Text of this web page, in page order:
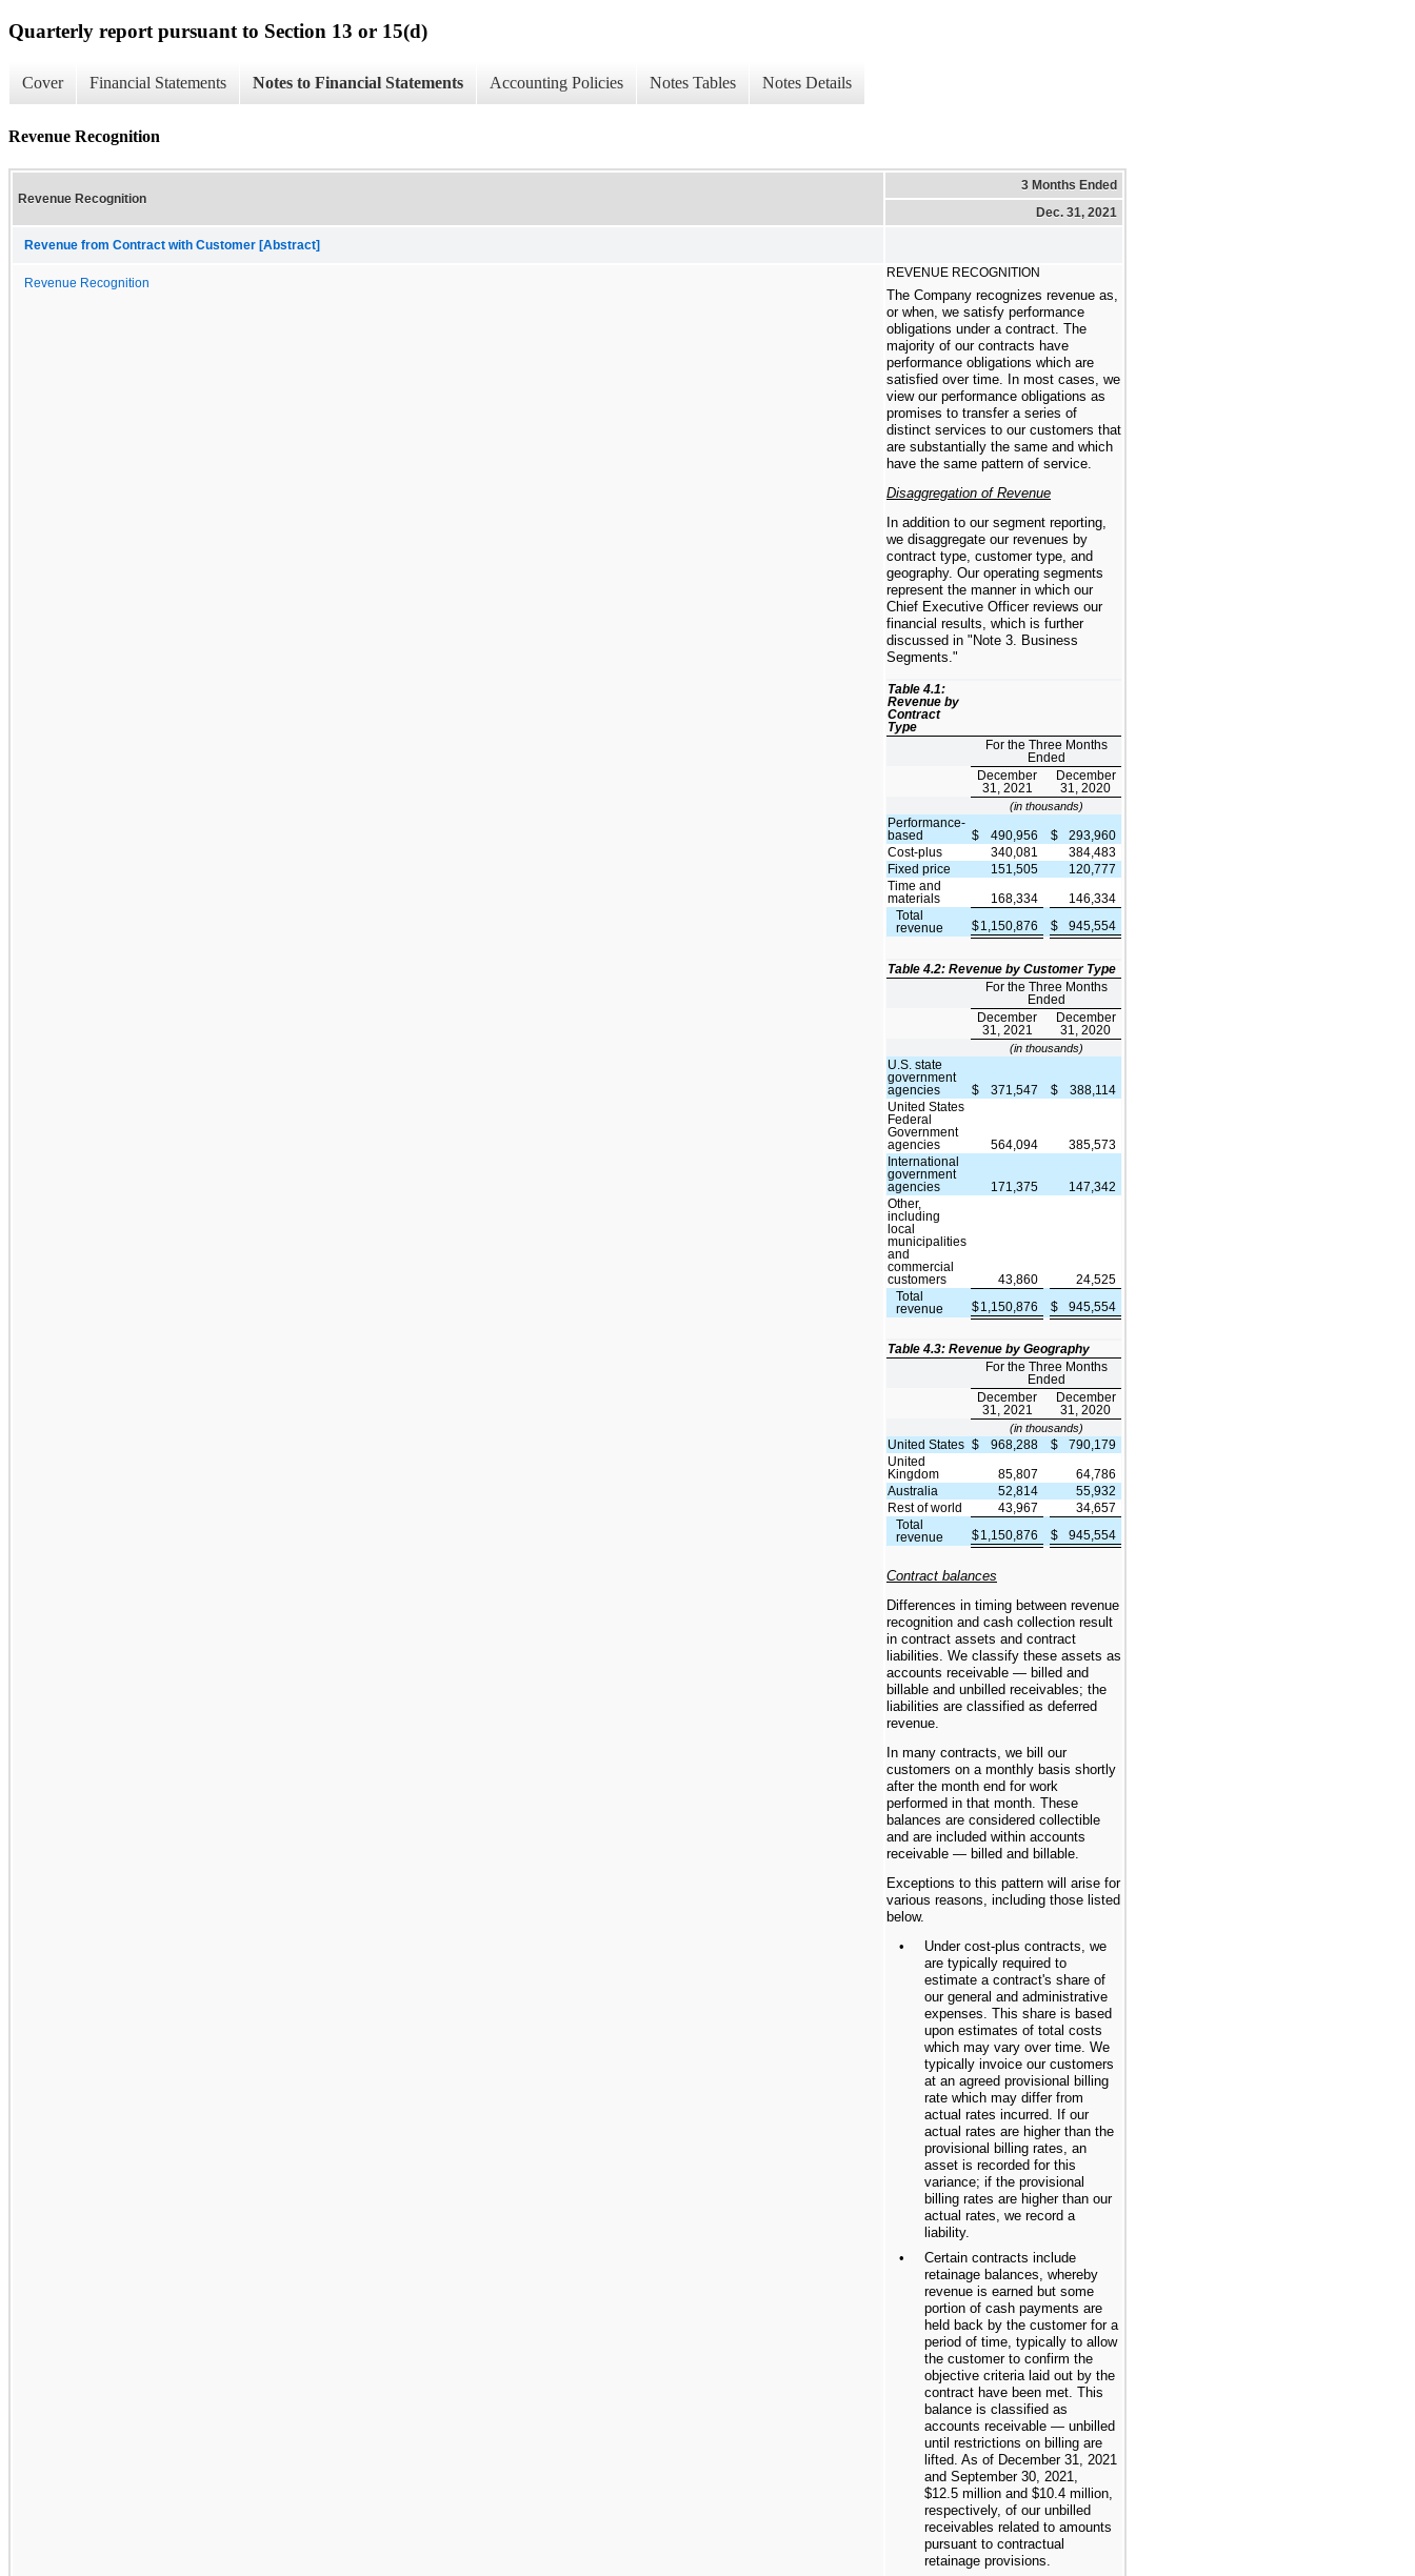
Quarterly report pursuant to Section 13 or 15(d)
Cover Financial Statements Notes to Financial Statements Accounting Policies Notes Tables Notes Details
Revenue Recognition
Revenue Recognition
3 Months Ended
Dec. 31, 2021
Revenue from Contract with Customer [Abstract]
Revenue Recognition
REVENUE RECOGNITION
The Company recognizes revenue as,
or when, we satisfy performance
obligations under a contract. The
majority of our contracts have
performance obligations which are
satisfied over time. In most cases, we
view our performance obligations as
promises to transfer a series of
distinct services to our customers that
are substantially the same and which
have the same pattern of service.
Disaggregation of Revenue
In addition to our segment reporting,
we disaggregate our revenues by
contract type, customer type, and
geography. Our operating segments
represent the manner in which our
Chief Executive Officer reviews our
financial results, which is further
discussed in "Note 3. Business
Segments."
Table 4.1:
Revenue by
Contract
Type
For the Three Months
Ended
December
31, 2021
December
31, 2020
(in thousands)
Performance-
based
$ 490,956 $
293,960
Cost-plus
340,081
384,483
Fixed price
151,505
120,777
Time and
materials
168,334
146,334
Total
revenue
$1,150,876 $ 945,554
Table 4.2: Revenue by Customer Type
For the Three Months
Ended
December
31, 2021
December
31, 2020
(in thousands)
U.S. state
government
agencies
$ 371,547 $
388,114
United States
Federal
Government
agencies
564,094
385,573
International
government
agencies
171,375
147,342
Other,
including
local
municipalities
and
commercial
customers
43,860
24,525
Total
revenue
$1,150,876 $ 945,554
Table 4.3: Revenue by Geography
For the Three Months
Ended
December
31, 2021
December
31, 2020
(in thousands)
United States $ 968,288 $
790,179
United
Kingdom
85,807
64,786
Australia
52,814
55,932
Rest of world
43,967
34,657
Total
revenue
$1,150,876 $ 945,554
Contract balances
Differences in timing between revenue
recognition and cash collection result
in contract assets and contract
liabilities. We classify these assets as
accounts receivable — billed and
billable and unbilled receivables; the
liabilities are classified as deferred
revenue.
In many contracts, we bill our
customers on a monthly basis shortly
after the month end for work
performed in that month. These
balances are considered collectible
and are included within accounts
receivable — billed and billable.
Exceptions to this pattern will arise for
various reasons, including those listed
below.
•
Under cost-plus contracts, we
are typically required to
estimate a contract's share of
our general and administrative
expenses. This share is based
upon estimates of total costs
which may vary over time. We
typically invoice our customers
at an agreed provisional billing
rate which may differ from
actual rates incurred. If our
actual rates are higher than the
provisional billing rates, an
asset is recorded for this
variance; if the provisional
billing rates are higher than our
actual rates, we record a
liability.
•
Certain contracts include
retainage balances, whereby
revenue is earned but some
portion of cash payments are
held back by the customer for a
period of time, typically to allow
the customer to confirm the
objective criteria laid out by the
contract have been met. This
balance is classified as
accounts receivable — unbilled
until restrictions on billing are
lifted. As of December 31, 2021
and September 30, 2021,
$12.5 million and $10.4 million,
respectively, of our unbilled
receivables related to amounts
pursuant to contractual
retainage provisions.